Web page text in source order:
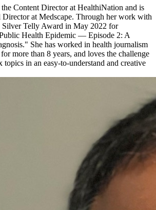
Content Director at HealthiNation and is
at Medscape. Through her work with
Silver Telly Award in May 2022 for
Health Epidemic — Episode 2: A
She has worked in health journalism
more than 8 years, and loves the challenge
in an easy-to-understand and creative